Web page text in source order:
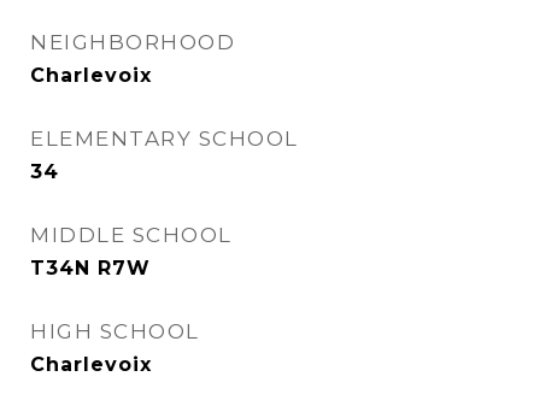
NEIGHBORHOOD
Charlevoix
ELEMENTARY SCHOOL
34
MIDDLE SCHOOL
T34N R7W
HIGH SCHOOL
Charlevoix